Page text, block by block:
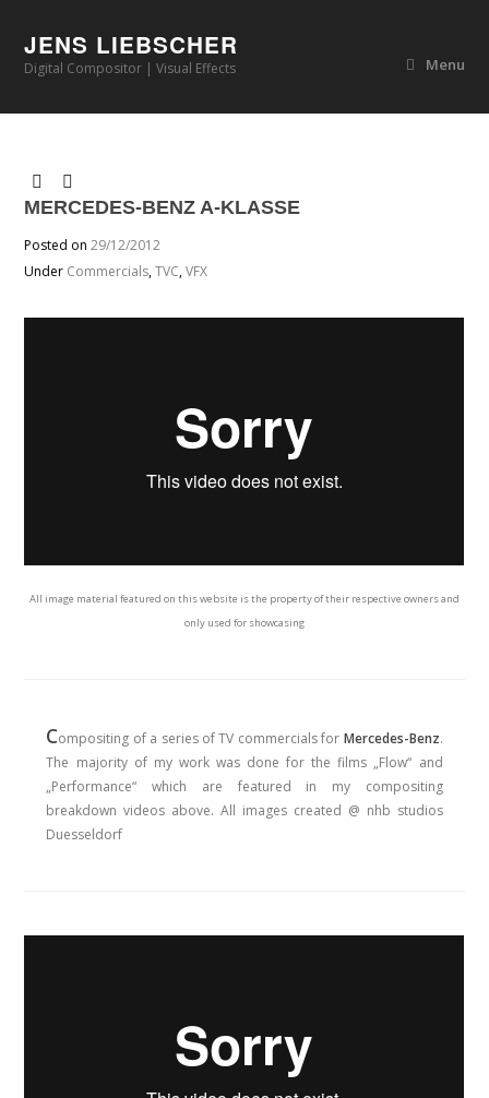
JENS LIEBSCHER
Digital Compositor | Visual Effects Menu
MERCEDES-BENZ A-KLASSE
Posted on29/12/2012
Under Commercials,TVC,VFX
All image material featured on this website is the property of their respective owners and
only used for showcasing
Compositing of a series of TV commercials for Mercedes-Benz.
The majority of my work was done for the films „Flow“ and
„Performance“ which are featured in my compositing
breakdown videos above. All images created @ nhb studios
Duesseldorf